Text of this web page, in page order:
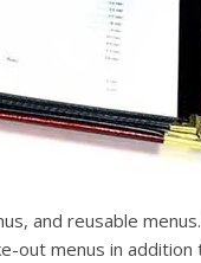
and reusable
out menus in addition